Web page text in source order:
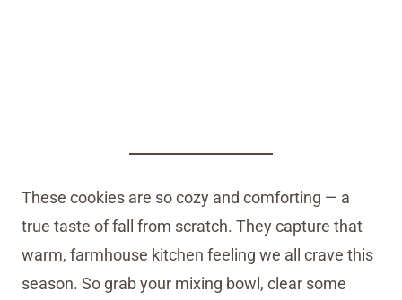
These cookies are so cozy and comforting — a
true taste of fall from scratch. They capture that
warm, farmhouse kitchen feeling we all crave this
season. So grab your mixing bowl, clear some